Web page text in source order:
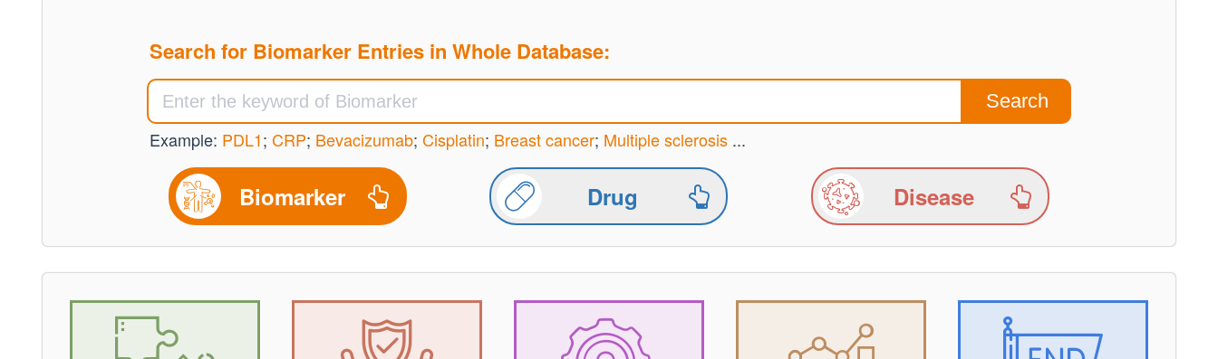
Biomarker Drug Disease
Search for Biomarker Entries in Whole Database:
Search
Example: PDL1; CRP; Bevacizumab; Cisplatin; Breast cancer; Multiple sclerosis ...